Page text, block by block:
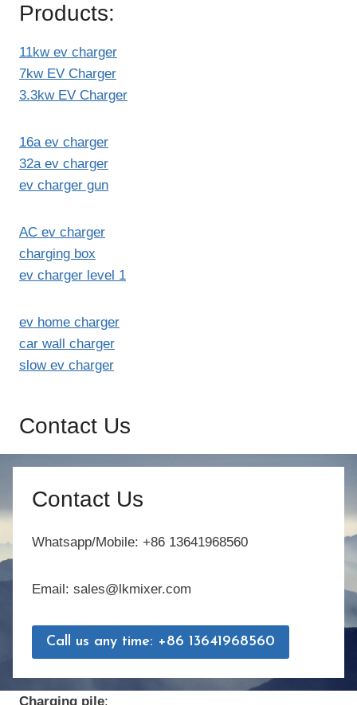
Products:
11kw ev charger
7kw EV Charger
3.3kw EV Charger
16a ev charger
32a ev charger
ev charger gun
AC ev charger
charging box
ev charger level 1
ev home charger
car wall charger
slow ev charger
Contact Us
Contact Us
Whatsapp/Mobile: +86 13641968560
Email: sales@lkmixer.com
Call us any time: +86 13641968560
Charging pile: